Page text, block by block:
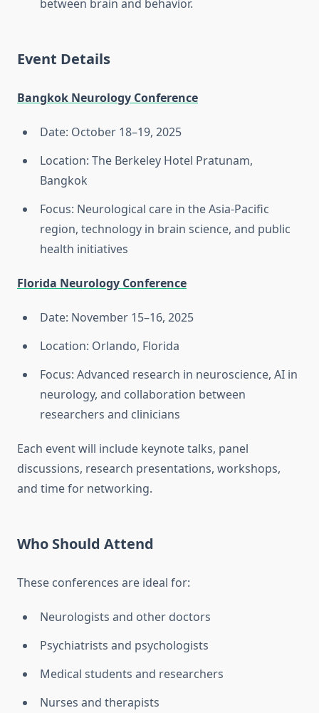
between brain and behavior.
Event Details
Bangkok Neurology Conference
Date: October 18–19, 2025
Location: The Berkeley Hotel Pratunam,
Bangkok
Focus: Neurological care in the Asia-Pacific
region, technology in brain science, and public
health initiatives
Florida Neurology Conference
Date: November 15–16, 2025
Location: Orlando, Florida
Focus: Advanced research in neuroscience, AI in
neurology, and collaboration between
researchers and clinicians
Each event will include keynote talks, panel
discussions, research presentations, workshops,
and time for networking.
Who Should Attend
These conferences are ideal for:
Neurologists and other doctors
Psychiatrists and psychologists
Medical students and researchers
Nurses and therapists